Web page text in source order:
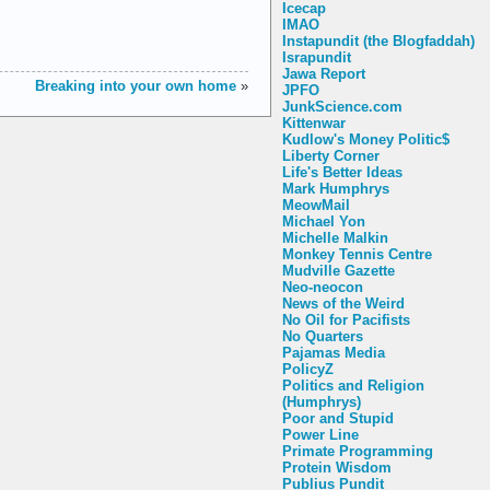
Icecap
IMAO
Instapundit (the Blogfaddah)
Israpundit
Jawa Report
JPFO
JunkScience.com
Kittenwar
Kudlow's Money Politic$
Liberty Corner
Life's Better Ideas
Mark Humphrys
MeowMail
Michael Yon
Michelle Malkin
Monkey Tennis Centre
Mudville Gazette
Neo-neocon
News of the Weird
No Oil for Pacifists
No Quarters
Pajamas Media
PolicyZ
Politics and Religion
(Humphrys)
Poor and Stupid
Power Line
Primate Programming
Protein Wisdom
Publius Pundit
Breaking into your own home »